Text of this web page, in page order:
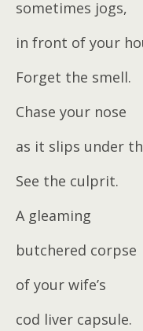
sometimes jogs,
in front of your
Forget the smell.
Chase your nose
as it slips under
See the culprit.
A gleaming
butchered corpse
of your wife’s
cod liver capsule.